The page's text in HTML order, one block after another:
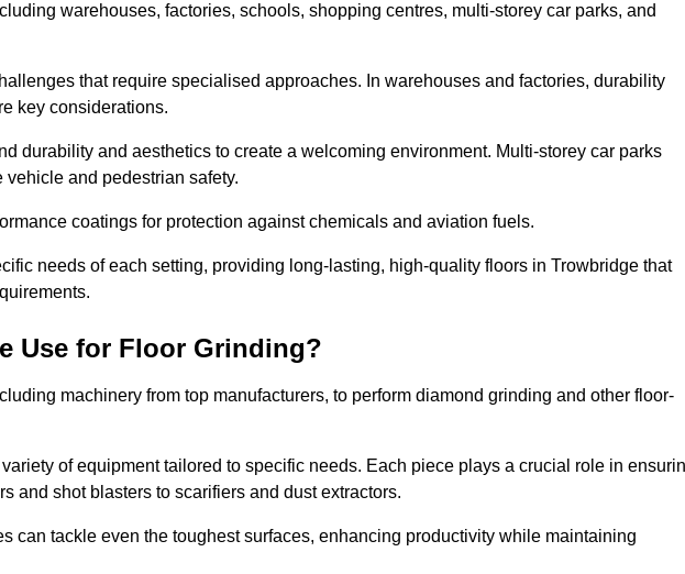
warehouses, factories, schools, shopping centres, multi-storey car parks, and
that require specialised approaches. In warehouses and factories, durability
key considerations.
durability and aesthetics to create a welcoming environment. Multi-storey car parks
and pedestrian safety.
coatings for protection against chemicals and aviation fuels.
needs of each setting, providing long-lasting, high-quality floors in Trowbridge that
Use for Floor Grinding?
machinery from top manufacturers, to perform diamond grinding and other floor-
of equipment tailored to specific needs. Each piece plays a crucial role in
and shot blasters to scarifiers and dust extractors.
can tackle even the toughest surfaces, enhancing productivity while maintaining